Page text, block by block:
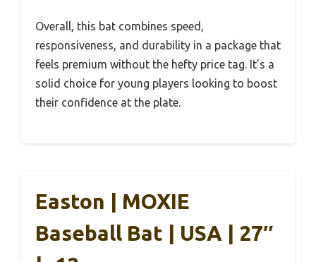
Overall, this bat combines speed,
responsiveness, and durability in a package that
feels premium without the hefty price tag. It’s a
solid choice for young players looking to boost
their confidence at the plate.
Easton | MOXIE
Baseball Bat | USA | 27″